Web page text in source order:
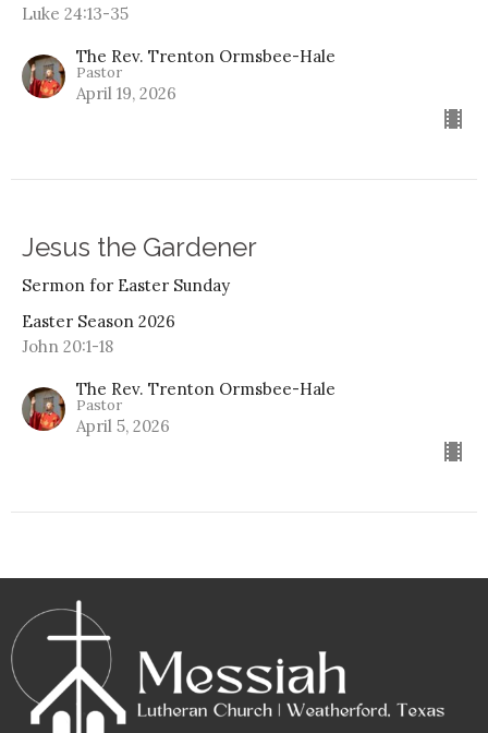
Luke 24:13-35
The Rev. Trenton Ormsbee-Hale
Pastor
April 19, 2026
Jesus the Gardener
Sermon for Easter Sunday
Easter Season 2026
John 20:1-18
The Rev. Trenton Ormsbee-Hale
Pastor
April 5, 2026